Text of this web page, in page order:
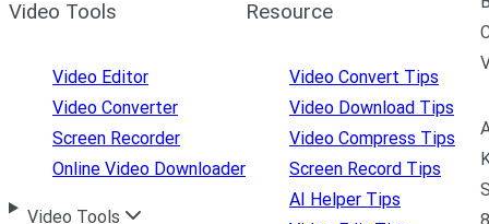
Video Tools
Video Editor
Video Converter
Screen Recorder
Online Video Downloader
Video Tools
Resource
Video Convert Tips
Video Download Tips
Video Compress Tips
Screen Record Tips
AI Helper Tips